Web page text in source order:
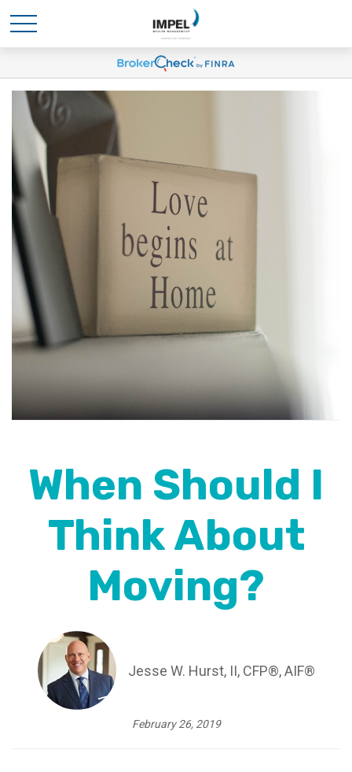
When Should I
Think About
Moving?
Jesse W. Hurst, II, CFP®, AIF®
February 26, 2019